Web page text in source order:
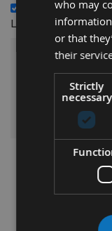
14 x 14 x 2mm
Leitz 005099 - 1
ADD
who may
or that
their
Strictly
necessary